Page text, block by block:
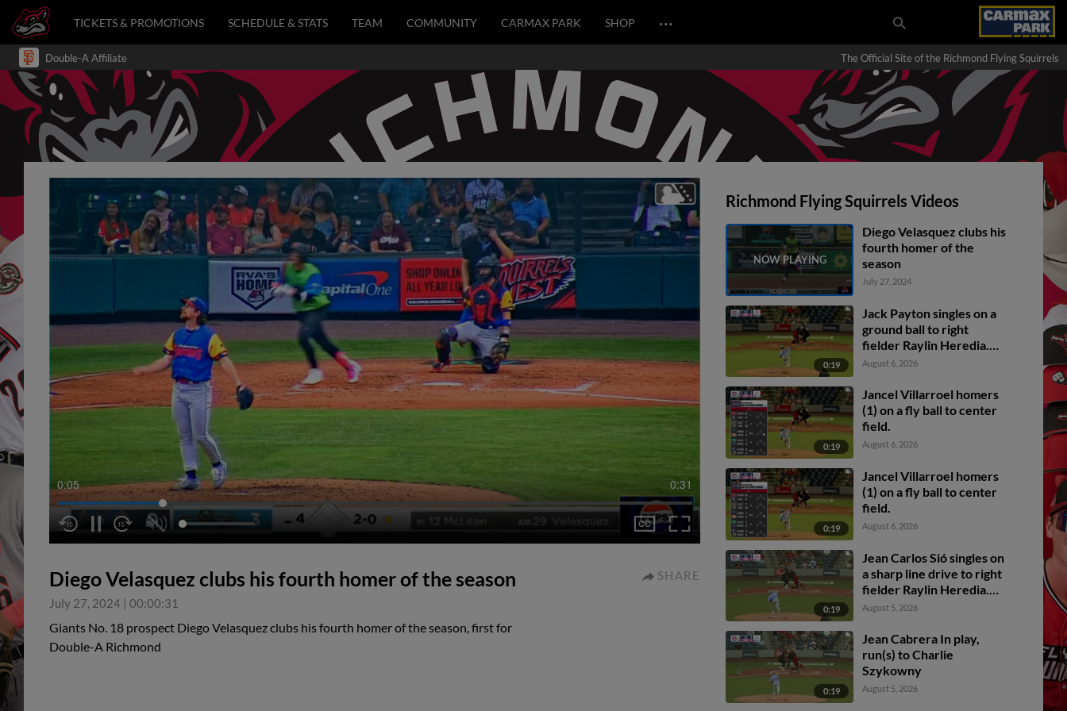
TICKETS & PROMOTIONS SCHEDULE & STATS TEAM COMMUNITY CARMAX PARK SHOP …
Double-A Affiliate The Official Site of the Richmond Flying Squirrels
0:05 0:31
Diego Velasquez clubs his fourth homer of the season
July 27, 2024 | 00:00:31
SHARE
Giants No. 18 prospect Diego Velasquez clubs his fourth homer of the season, first for
Double-A Richmond
Richmond Flying Squirrels Videos
Diego Velasquez clubs his
fourth homer of the
season
July 27, 2024
0:19
Jack Payton singles on a
ground ball to right
fielder Raylin Heredia.
Charlie Szykowny
3rd.
August 6, 2026
0:19
Jancel Villarroel homers
(1) on a fly ball to center
field.
August 6, 2026
0:19
Jancel Villarroel homers
(1) on a fly ball to center
field.
August 6, 2026
0:19
Jean Carlos Sió singles on
a sharp line drive to right
fielder Raylin Heredia.
Maui Ahuna scores. Sabin
Payton to 2nd.
August 5, 2026
0:19
Jean Cabrera In play,
run(s) to Charlie
Szykowny
August 5, 2026